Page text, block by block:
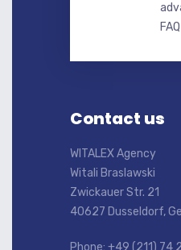
Contact us
WITALEX Agency
Witali Braslawski
Zwickauer Str. 21
40627 Dusseldorf,
Phone: +49 (211) 74